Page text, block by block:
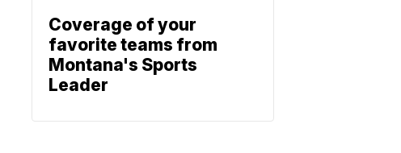
Coverage of your
favorite teams from
Montana's Sports
Leader